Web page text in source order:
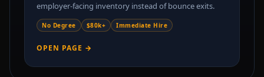
employer-facing inventory instead of bounce exits.
No Degree $80k+ Immediate Hire
OPEN PAGE →